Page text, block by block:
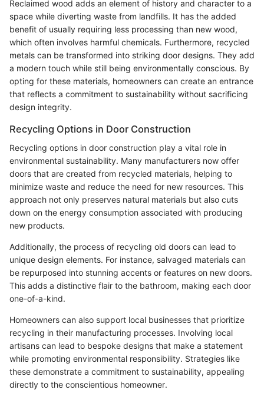
Reclaimed wood adds an element of history and character to a
space while diverting waste from landfills. It has the added
benefit of usually requiring less processing than new wood,
which often involves harmful chemicals. Furthermore, recycled
metals can be transformed into striking door designs. They add
a modern touch while still being environmentally conscious. By
opting for these materials, homeowners can create an entrance
that reflects a commitment to sustainability without sacrificing
design integrity.
Recycling Options in Door Construction
Recycling options in door construction play a vital role in
environmental sustainability. Many manufacturers now offer
doors that are created from recycled materials, helping to
minimize waste and reduce the need for new resources. This
approach not only preserves natural materials but also cuts
down on the energy consumption associated with producing
new products.
Additionally, the process of recycling old doors can lead to
unique design elements. For instance, salvaged materials can
be repurposed into stunning accents or features on new doors.
This adds a distinctive flair to the bathroom, making each door
one-of-a-kind.
Homeowners can also support local businesses that prioritize
recycling in their manufacturing processes. Involving local
artisans can lead to bespoke designs that make a statement
while promoting environmental responsibility. Strategies like
these demonstrate a commitment to sustainability, appealing
directly to the conscientious homeowner.